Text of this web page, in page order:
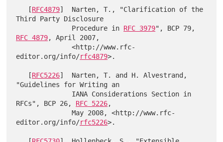
   [
RFC4879]  Narten, T., "Clarification of the
Third Party Disclosure
              Procedure in
RFC 3979
RFC 4879, April 2007,
              <http://www.rfc-
editor.org/info/rfc4879>.
   [
RFC5226]  Narten, T. and H. Alvestrand,
"Guidelines for Writing an
RFCs", BCP 26, RFC 5226,
              May 2008, <http://www.rfc-
editor.org/info/rfc5226>.